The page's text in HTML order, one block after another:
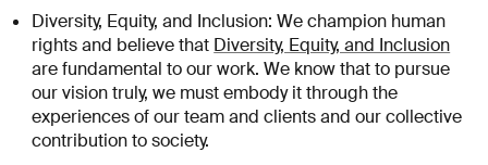
Diversity, Equity, and Inclusion: We champion human
rights and believe that Diversity, Equity, and Inclusion
are fundamental to our work. We know that to pursue
our vision truly, we must embody it through the
experiences of our team and clients and our collective
contribution to society.